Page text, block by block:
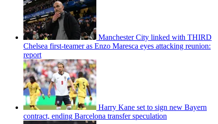
Manchester City linked with THIRD
Chelsea first-teamer as Enzo Maresca eyes attacking reunion:
report
Harry Kane set to sign new Bayern
contract, ending Barcelona transfer speculation